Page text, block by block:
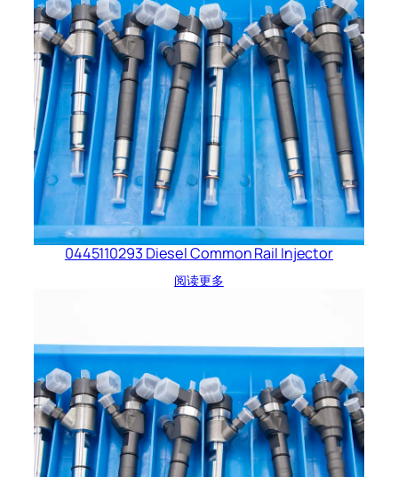
0445110293 Diesel Common Rail Injector
阅读更多